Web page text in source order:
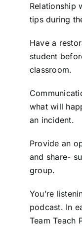
Relationship
tips during
Have a
student
classroom.
what will
an incident.
Provide an
and share-
group.
You’re
podcast. In
Team Teach